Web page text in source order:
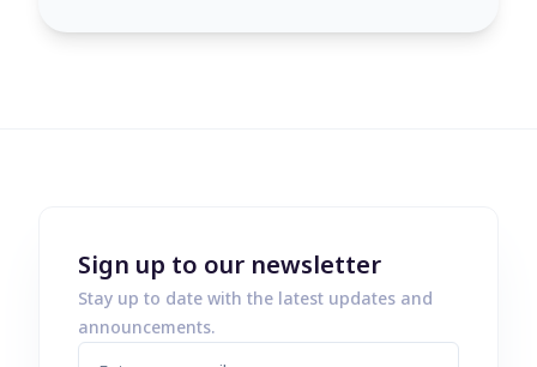
Sign up to our newsletter
Stay up to date with the latest updates and
announcements.